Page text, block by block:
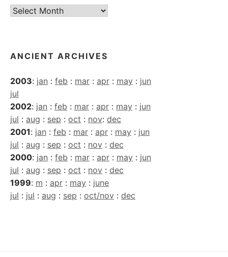
Current
ANCIENT ARCHIVES
2003: jan : feb : mar : apr : may : jun
jul
2002: jan : feb : mar : apr : may : jun
jul : aug : sep : oct : nov: dec
2001: jan : feb : mar : apr : may : jun
jul : aug : sep : oct : nov : dec
2000: jan : feb : mar : apr : may : jun
jul : aug : sep : oct : nov : dec
1999: m : apr : may : june
jul : jul : aug : sep : oct/nov : dec